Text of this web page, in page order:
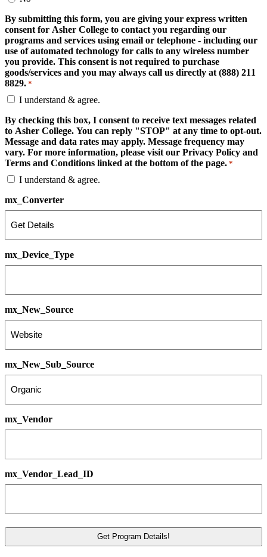
By submitting this form, you are giving your express written
consent for Asher College to contact you regarding our
programs and services using email or telephone - including our
use of automated technology for calls to any wireless number
you provide. This consent is not required to purchase
goods/services and you may always call us directly at (888) 211
8829. *
I understand & agree.
By checking this box, I consent to receive text messages related
to Asher College. You can reply "STOP" at any time to opt-out.
Message and data rates may apply. Message frequency may
vary. For more information, please visit our Privacy Policy and
Terms and Conditions linked at the bottom of the page. *
I understand & agree.
mx_Converter
mx_Device_Type
mx_New_Source
mx_New_Sub_Source
mx_Vendor
mx_Vendor_Lead_ID